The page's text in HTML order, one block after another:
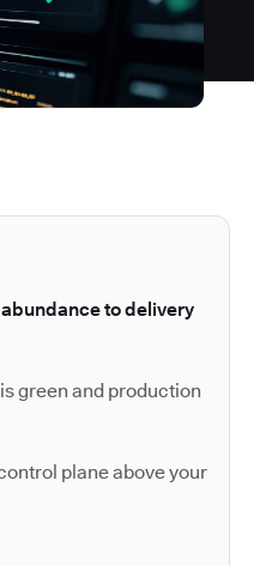
to delivery
green and production
plane above your